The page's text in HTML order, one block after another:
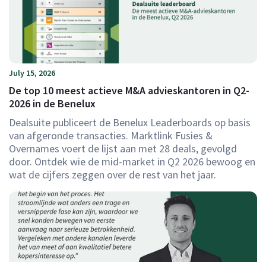
July 15, 2026
De top 10 meest actieve M&A advieskantoren in Q2-
2026 in de Benelux
Dealsuite publiceert de Benelux Leaderboards op basis
van afgeronde transacties. Marktlink Fusies &
Overnames voert de lijst aan met 28 deals, gevolgd
door. Ontdek wie de mid-market in Q2 2026 bewoog en
wat de cijfers zeggen over de rest van het jaar.